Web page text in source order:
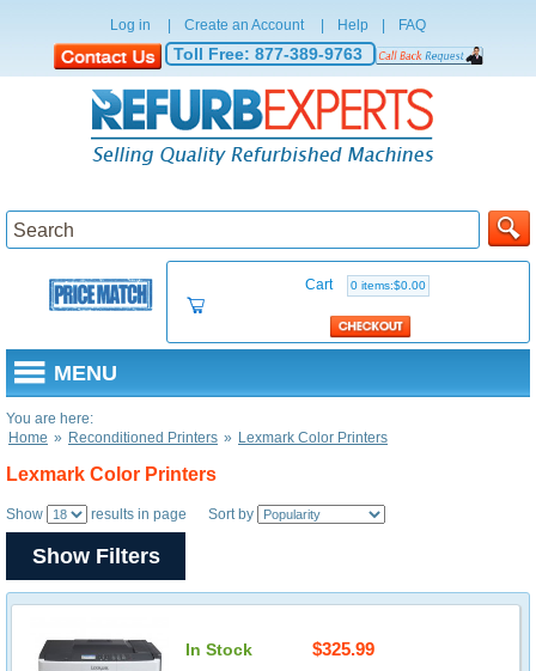
Log in Create an Account Help FAQ
Toll Free: 877-389-9763
Cart 0 items:$0.00
MENU
You are here:
Home » Reconditioned Printers » Lexmark Color Printers
Lexmark Color Printers
Show results in page Sort by
Show Filters
In Stock $325.99